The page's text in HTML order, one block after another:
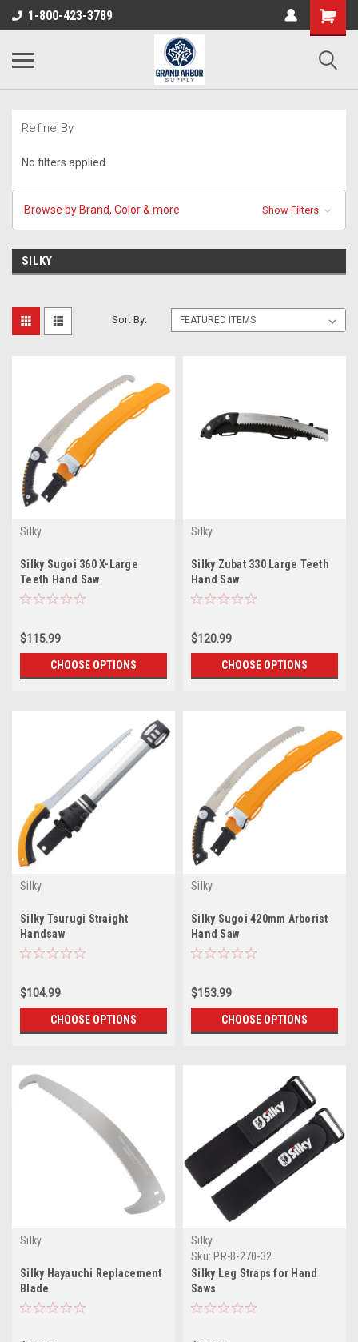
1-800-423-3789
Refine By
No filters applied
Browse by Brand, Color & more Show Filters
SILKY
Sort By:
Silky
Silky Sugoi 360 X-Large
Teeth Hand Saw
$115.99
CHOOSE OPTIONS
Silky
Silky Zubat 330 Large Teeth
Hand Saw
$120.99
CHOOSE OPTIONS
Silky
Silky Tsurugi Straight
Handsaw
$104.99
CHOOSE OPTIONS
Silky
Silky Sugoi 420mm Arborist
Hand Saw
$153.99
CHOOSE OPTIONS
Silky
Silky Hayauchi Replacement
Blade
Silky
Sku: PR-B-270-32
Silky Leg Straps for Hand
Saws